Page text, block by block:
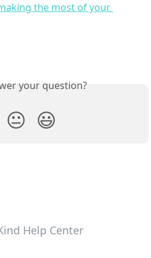
the most of your
your question?
😐 😃